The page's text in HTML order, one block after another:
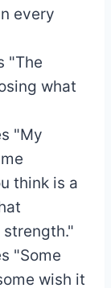
every
"The
what
"My
think is a
"Some
wish it